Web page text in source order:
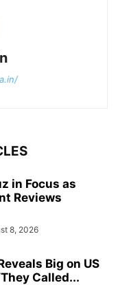
in Focus as
Reviews
8, 2026
Big on US
Called...